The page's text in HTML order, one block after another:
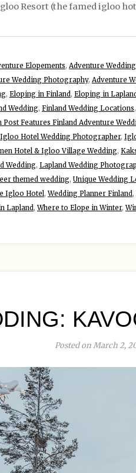
Resort (the famed igloo
Elopements, Adventure Wedding
Wedding Photography, Adventure
, Eloping in Finland , Eloping in Lapland
Wedding, Finland Wedding Locations,
Post Features Finland Adventure
Igloo Hotel Wedding Photographer,
Hotel & Igloo Village Wedding,
Wedding, Lapland Wedding
themed wedding, Unique Wedding
Igloo Hotel ,Wedding Planner Finland ,
Lapland ,Where to Elope in Winter,
Posted on March 2,